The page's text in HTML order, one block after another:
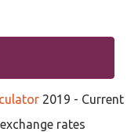
2019 - Current
rates